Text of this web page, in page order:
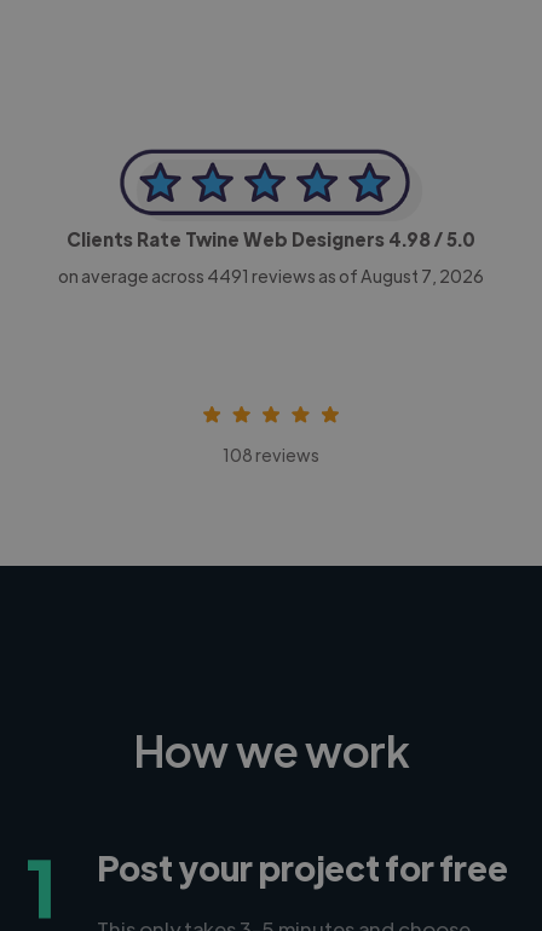
Clients Rate Twine Web Designers 4.98/ 5.0
on average across 4491 reviews as of August 7, 2026
108 reviews
How we work
1 Post your project for free